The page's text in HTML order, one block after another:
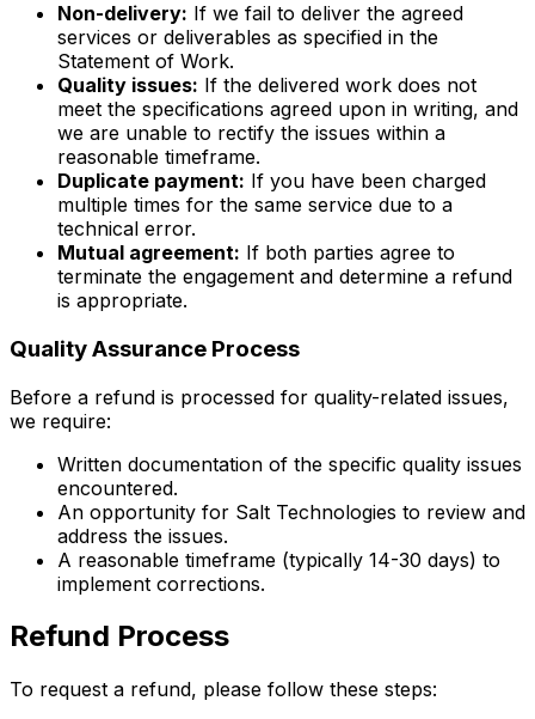
Non-delivery: If we fail to deliver the agreed
services or deliverables as specified in the
Statement of Work.
Quality issues: If the delivered work does not
meet the specifications agreed upon in writing, and
we are unable to rectify the issues within a
reasonable timeframe.
Duplicate payment: If you have been charged
multiple times for the same service due to a
technical error.
Mutual agreement: If both parties agree to
terminate the engagement and determine a refund
is appropriate.
Quality Assurance Process
Before a refund is processed for quality-related issues,
we require:
Written documentation of the specific quality issues
encountered.
An opportunity for Salt Technologies to review and
address the issues.
A reasonable timeframe (typically 14-30 days) to
implement corrections.
Refund Process
To request a refund, please follow these steps: